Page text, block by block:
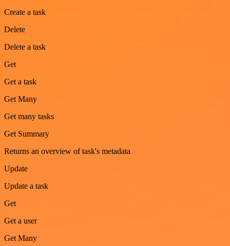
Create a task
Delete
Delete a task
Get
Get a task
Get Many
Get many tasks
Get Summary
Returns an overview of task's metadata
Update
Update a task
Get
Get a user
Get Many